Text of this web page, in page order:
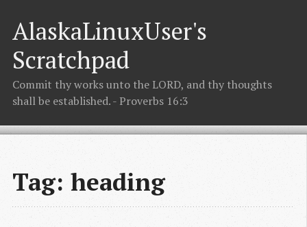
AlaskaLinuxUser's
Scratchpad
Commit thy works unto the LORD, and thy thoughts
shall be established. - Proverbs 16:3
Tag: heading